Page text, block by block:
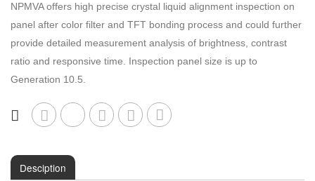
Semiconductor Inspection
COF Inspection
Other Series
NPMVA offers high precise crystal liquid alignment inspection on
panel after color filter and TFT bonding process and could further
provide detailed measurement analysis of brightness, contrast
ratio and responsive time. Inspection panel size is up to
Generation 10.5.
Desciption